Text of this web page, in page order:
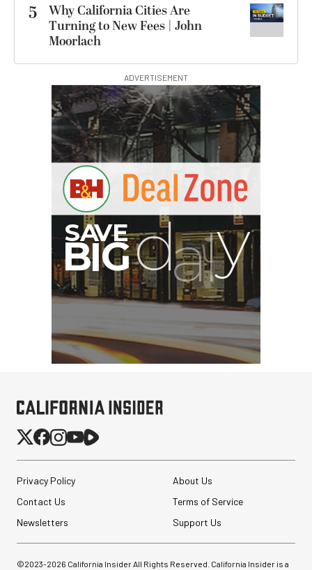
5
Why California Cities Are
Turning to New Fees | John
Moorlach
ADVERTISEMENT
Privacy Policy
About Us
Contact Us
Terms of Service
Newsletters
Support Us
©2023-2026 California Insider All Rights Reserved. California Insider is a